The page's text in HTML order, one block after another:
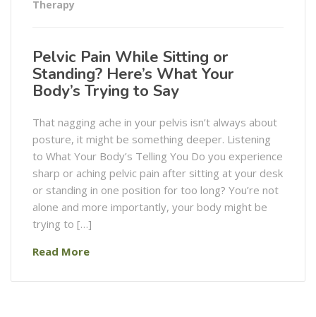
Therapy
Pelvic Pain While Sitting or
Standing? Here’s What Your
Body’s Trying to Say
That nagging ache in your pelvis isn’t always about
posture, it might be something deeper. Listening
to What Your Body’s Telling You Do you experience
sharp or aching pelvic pain after sitting at your desk
or standing in one position for too long? You’re not
alone and more importantly, your body might be
trying to […]
Read More